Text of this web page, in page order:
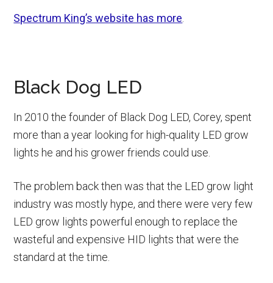
Spectrum King’s website has more
Black Dog LED
In 2010 the founder of Black Dog LED, Corey, spent
more than a year looking for high-quality LED grow
lights he and his grower friends could use.
The problem back then was that the LED grow light
industry was mostly hype, and there were very few
LED grow lights powerful enough to replace the
wasteful and expensive HID lights that were the
standard at the time.